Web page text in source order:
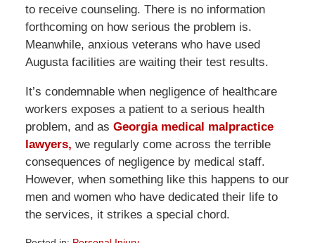
to receive counseling. There is no information
forthcoming on how serious the problem is.
Meanwhile, anxious veterans who have used
Augusta facilities are waiting their test results.
It’s condemnable when negligence of healthcare
workers exposes a patient to a serious health
problem, and as Georgia medical malpractice
lawyers, we regularly come across the terrible
consequences of negligence by medical staff.
However, when something like this happens to our
men and women who have dedicated their life to
the services, it strikes a special chord.